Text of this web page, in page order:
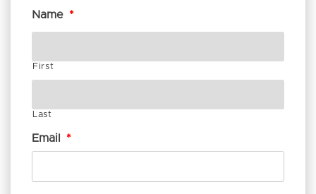
Name *
First
Last
Email *